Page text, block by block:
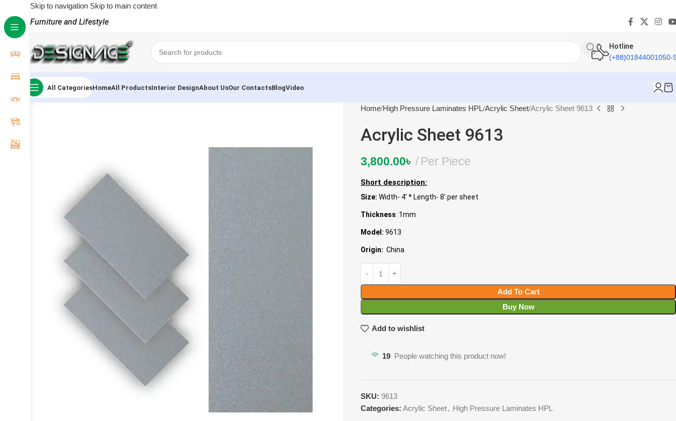
Skip to navigation Skip to main content
Furniture and Lifestyle
Hotline
(+88)01844001050-
All CategoriesHomeAll ProductsInterior DesignAbout UsOur ContactsBlogVideo
Home High Pressure Laminates HPL Acrylic Sheet Acrylic Sheet 9613
Acrylic Sheet 9613
3,800.00৳ Per Piece
Short description:
Size: Width- 4′ * Length- 8′ per sheet
Thickness: 1mm
Model: 9613
Origin: China
Add To Cart
Buy Now
Add to wishlist
19 People watching this product now!
SKU: 9613
Categories: Acrylic Sheet, High Pressure Laminates HPL